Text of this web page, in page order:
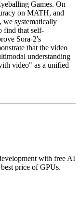
Games. On
on MATH, and
systematically
find that self-
Sora-2's
that the video
understanding
video" as a unified
with free AI
price of GPUs.